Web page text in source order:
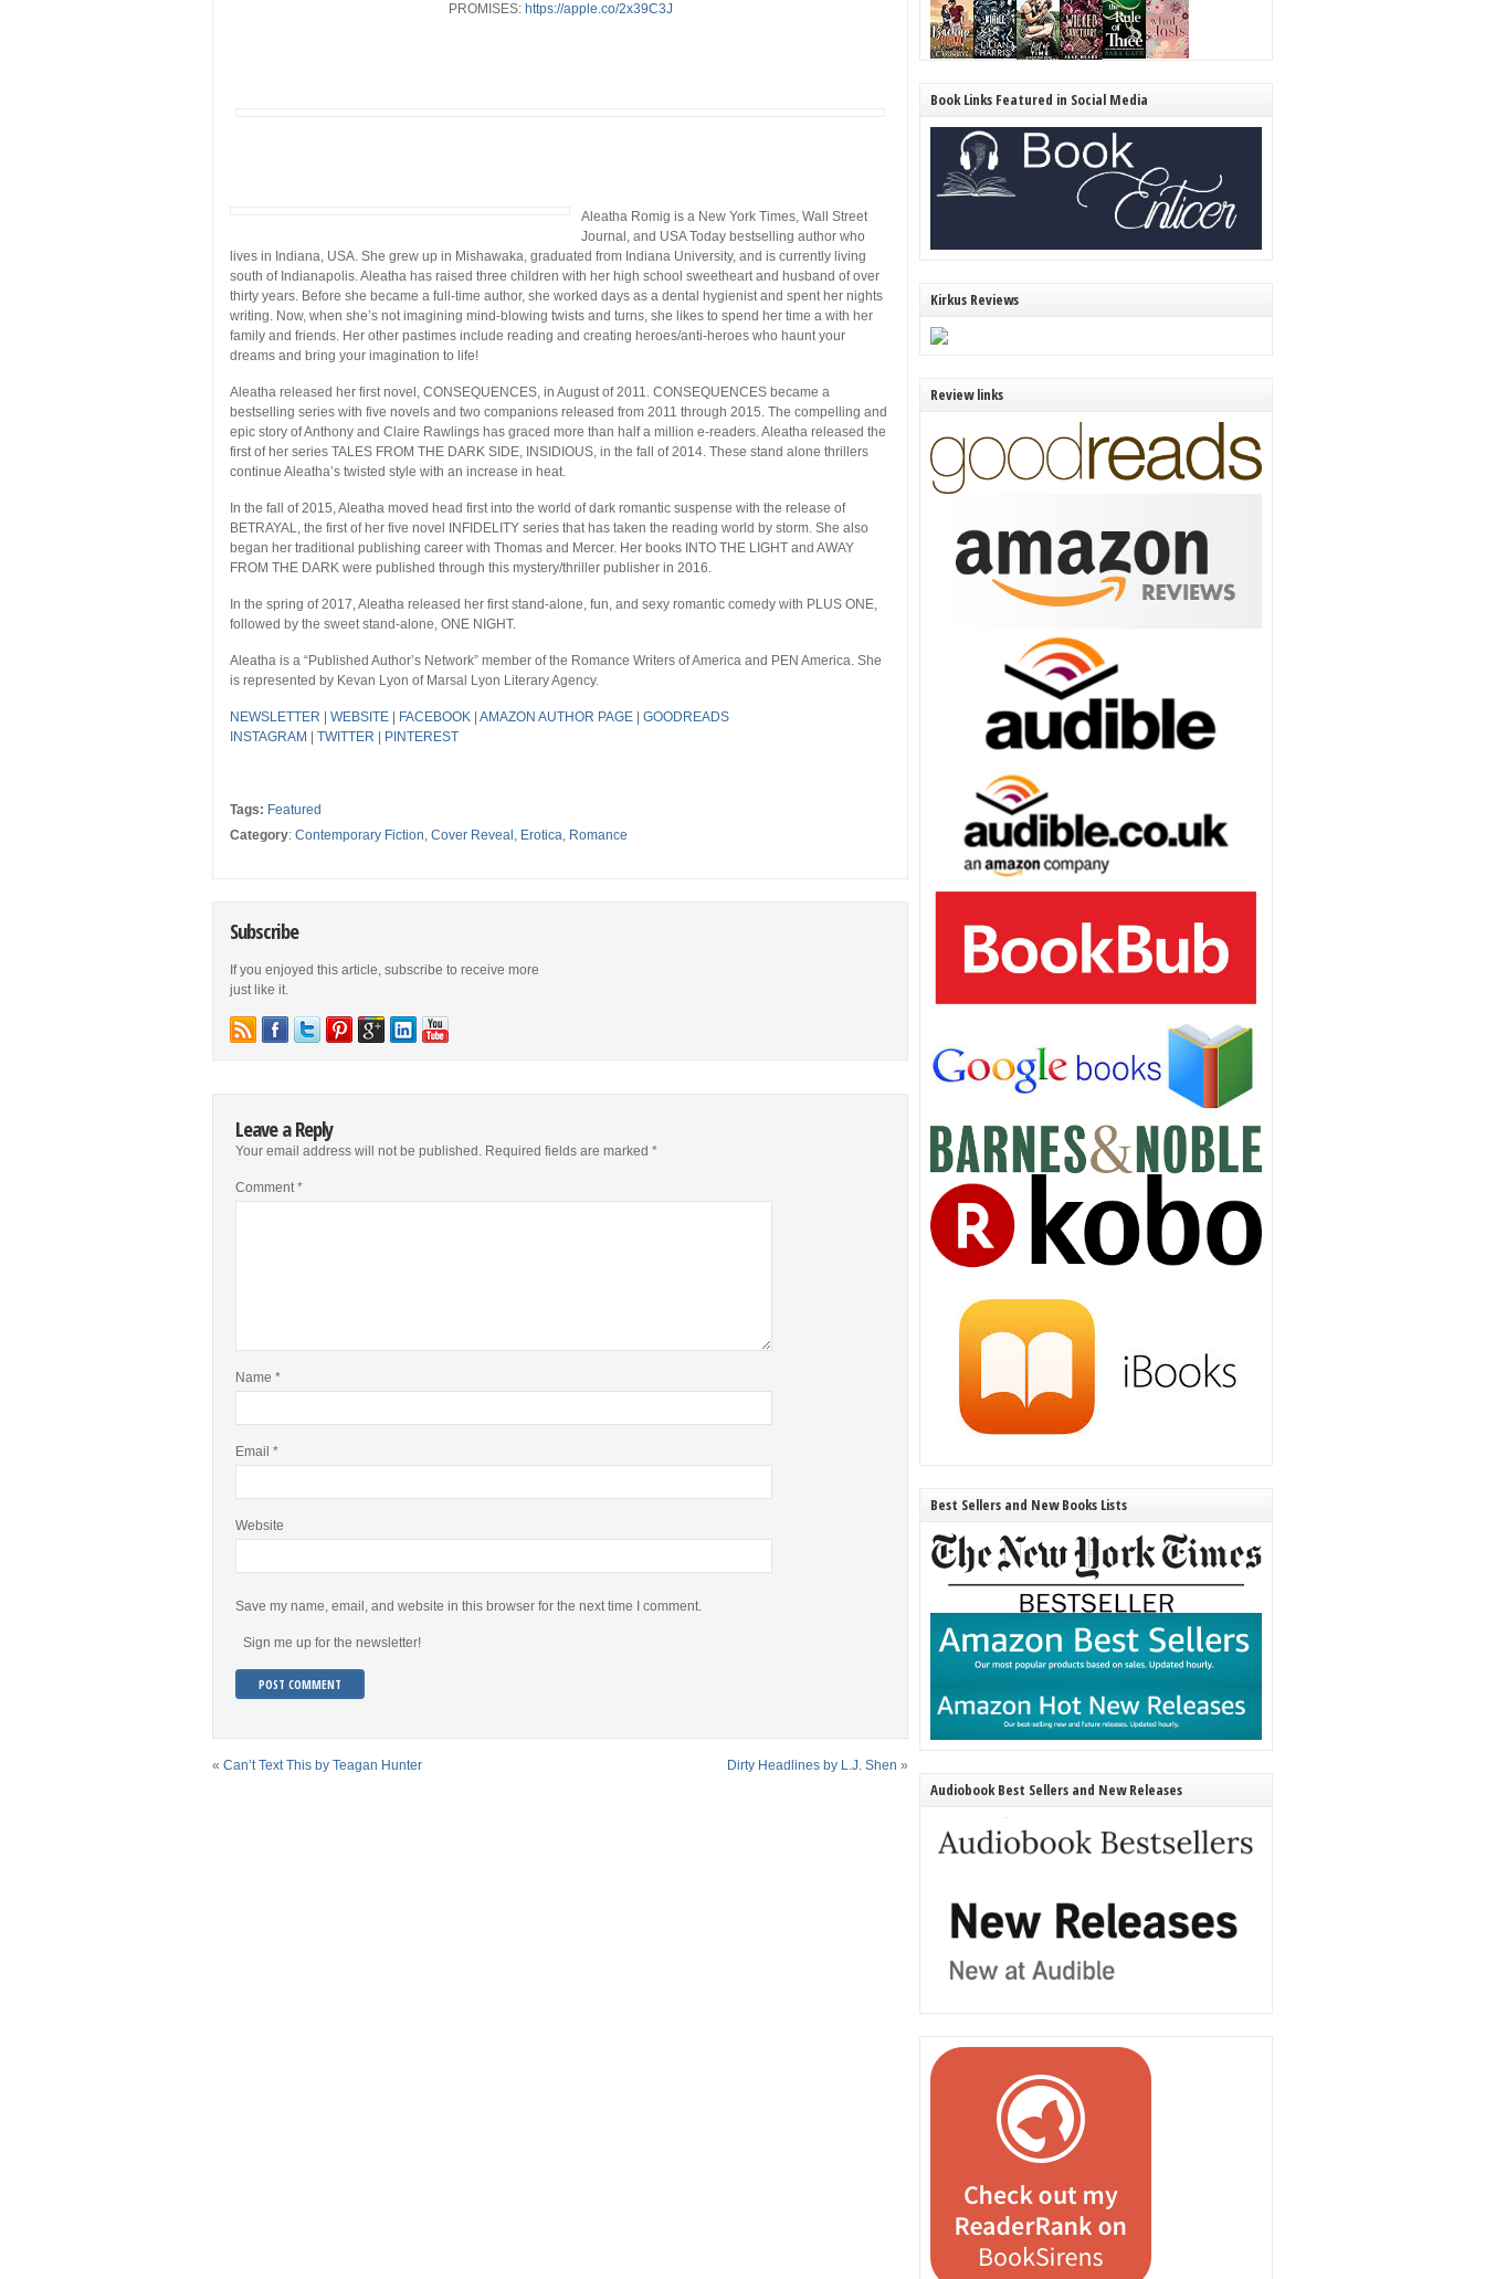
PROMISES: https://apple.co/2x39C3J
Aleatha Romig is a New York Times, Wall Street
Journal, and USA Today bestselling author who
lives in Indiana, USA. She grew up in Mishawaka, graduated from Indiana University, and is currently living
south of Indianapolis. Aleatha has raised three children with her high school sweetheart and husband of over
thirty years. Before she became a full-time author, she worked days as a dental hygienist and spent her nights
writing. Now, when she’s not imagining mind-blowing twists and turns, she likes to spend her time a with her
family and friends. Her other pastimes include reading and creating heroes/anti-heroes who haunt your
dreams and bring your imagination to life!
Aleatha released her first novel, CONSEQUENCES, in August of 2011. CONSEQUENCES became a
bestselling series with five novels and two companions released from 2011 through 2015. The compelling and
epic story of Anthony and Claire Rawlings has graced more than half a million e-readers. Aleatha released the
first of her series TALES FROM THE DARK SIDE, INSIDIOUS, in the fall of 2014. These stand alone thrillers
continue Aleatha’s twisted style with an increase in heat.
In the fall of 2015, Aleatha moved head first into the world of dark romantic suspense with the release of
BETRAYAL, the first of her five novel INFIDELITY series that has taken the reading world by storm. She also
began her traditional publishing career with Thomas and Mercer. Her books INTO THE LIGHT and AWAY
FROM THE DARK were published through this mystery/thriller publisher in 2016.
In the spring of 2017, Aleatha released her first stand-alone, fun, and sexy romantic comedy with PLUS ONE,
followed by the sweet stand-alone, ONE NIGHT.
Aleatha is a “Published Author’s Network” member of the Romance Writers of America and PEN America. She
is represented by Kevan Lyon of Marsal Lyon Literary Agency.
NEWSLETTER WEBSITE FACEBOOK AMAZON AUTHOR PAGE
GOODREADS
INSTAGRAM
TWITTER PINTEREST
Tags: Featured
Category: Contemporary Fiction, Cover Reveal , Erotica, Romance
Subscribe
If you enjoyed this article, subscribe to receive more
just like it.
Leave a Reply
Your email address will not be published. Required fields are marked *
Comment*
Name *
Email *
Website
Save my name, email, and website in this browser for the next time I comment.
Sign me up for the newsletter!
« Can’t Text This by Teagan Hunter Dirty Headlines by L.J. Shen »
Book Links Featured in Social Media
Kirkus Reviews
Review links
Best Sellers and New Books Lists
Audiobook Best Sellers and New Releases